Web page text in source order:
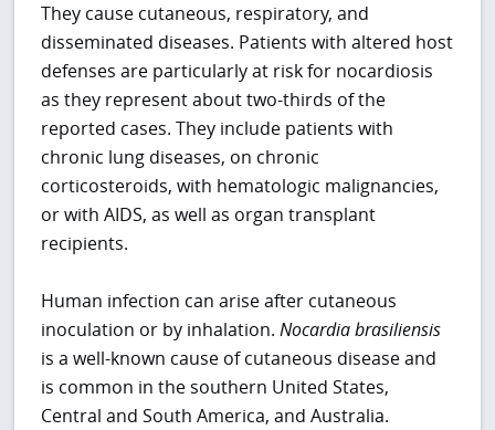
They cause cutaneous, respiratory, and
disseminated diseases. Patients with altered host
defenses are particularly at risk for nocardiosis
as they represent about two-thirds of the
reported cases. They include patients with
chronic lung diseases, on chronic
corticosteroids, with hematologic malignancies,
or with AIDS, as well as organ transplant
recipients.
Human infection can arise after cutaneous
inoculation or by inhalation.Nocardia brasiliensis
is a well-known cause of cutaneous disease and
is common in the southern United States,
Central and South America, and Australia.